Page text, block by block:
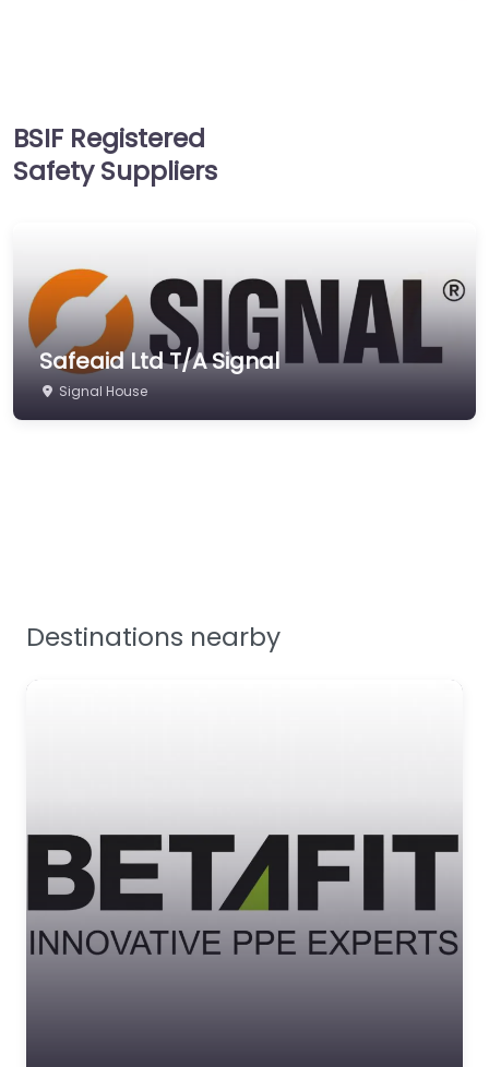
Respiratory Protection
Safety Software
Safety Training &
Workplace Safety
BSIF Registered
Safety Suppliers
Safeaid Ltd T/A Signal
Signal House
Destinations nearby